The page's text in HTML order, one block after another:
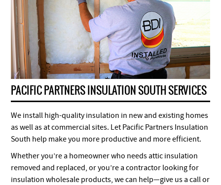
PACIFIC PARTNERS INSULATION SOUTH SERVICES
We install high-quality insulation in new and existing homes
as well as at commercial sites. Let Pacific Partners Insulation
South help make you more productive and more efficient.
Whether you’re a homeowner who needs attic insulation
removed and replaced, or you’re a contractor looking for
insulation wholesale products, we can help—give us a call or